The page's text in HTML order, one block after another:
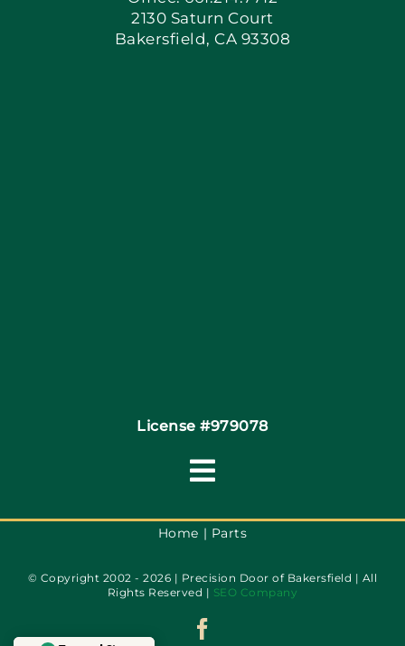
Apply Locally
2130 Saturn Court
Bakersfield, CA 93308
License #979078
Toggle
Navigation
Terms of Service
Privacy Policy
Home Parts
© Copyright 2002 - 2026 | Precision Door of Bakersfield | All
Rights Reserved | SEO Company